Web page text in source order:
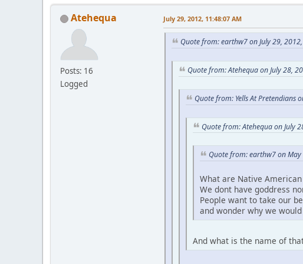
Atehequa
Posts: 16
Logged
July 29, 2012, 11:48:07 AM
Quote from: earthw7 on July 29,
Quote from: Atehequa on July 28,
Quote from: Yells At Pretendians
Quote from: Atehequa on July
Quote from: earthw7 on
What are Native
We dont have goddress
People want to take our
and wonder why we
And what is the name of